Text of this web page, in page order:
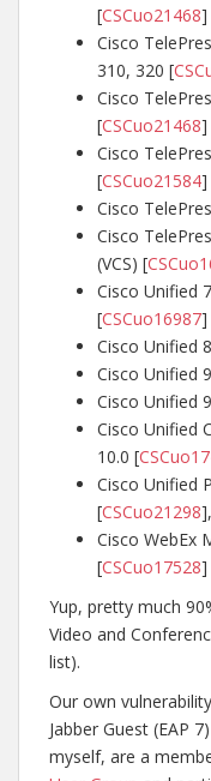
[CSCuo21468]
Cisco
310, 320 [
Cisco
[CSCuo21468]
Cisco
[CSCuo21584]
Cisco
Cisco
(VCS) [
Cisco Unified
[CSCuo16987]
Cisco Unified
Cisco Unified
Cisco Unified
Cisco Unified
10.0 [
Cisco Unified
[CSCuo21298
Cisco WebEx
[CSCuo17528]
Yup, pretty much
Video and
list).
Our own
Jabber Guest (EAP
myself, are a